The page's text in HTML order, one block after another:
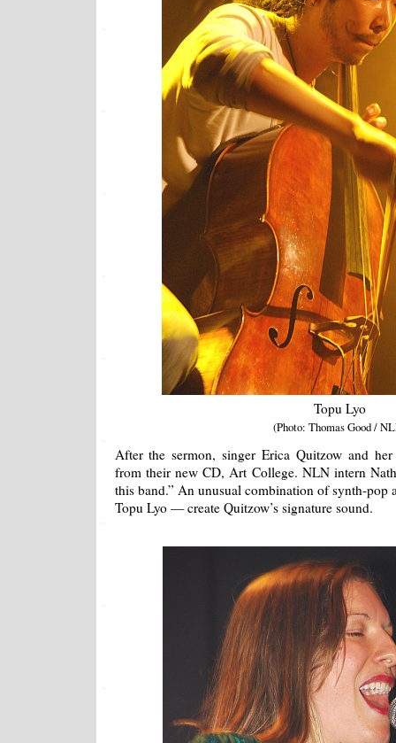
Topu Lyo
(Photo: Thomas Good /
After the sermon, singer Erica Quitzow and
from their new CD, Art College. NLN intern
this band.” An unusual combination of synth-
Topu Lyo — create Quitzow’s signature sound.